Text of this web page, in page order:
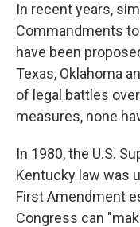
In recent years,
Commandments
have been
Texas, Oklahoma
of legal battles
measures, none
In 1980, the U.S.
Kentucky law was
First Amendment
Congress can